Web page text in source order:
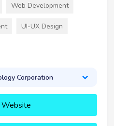
Web Development
UI-UX Design
Corporation